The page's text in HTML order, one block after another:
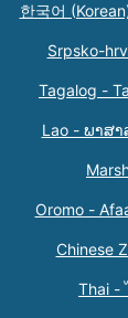
한국어
Srpsko-
Tagalog -
Lao - ພາສາ
Oromo -
Chinese
Thai -